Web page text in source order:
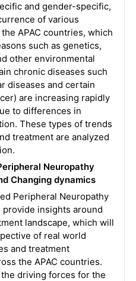
and gender-specific,
of various
APAC countries, which
such as genetics,
other environmental
chronic diseases such
diseases and certain
are increasing rapidly
to differences in
These types of trends
treatment are analyzed
Neuropathy
Changing dynamics
Peripheral Neuropathy
provide insights around
landscape, which will
of real world
and treatment
the APAC countries.
driving forces for the